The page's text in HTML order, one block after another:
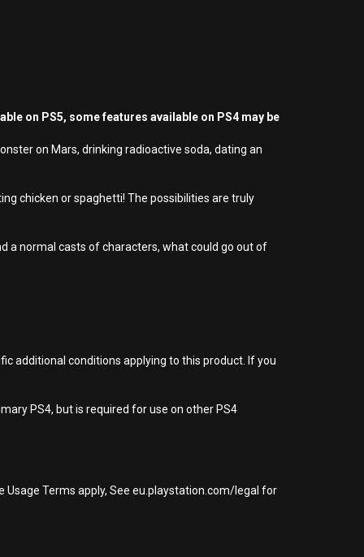
on PS5, some features available on PS4 may be
on Mars, drinking radioactive soda, dating an
chicken or spaghetti! The possibilities are truly
a normal casts of characters, what could go out of
additional conditions applying to this product. If you
PS4, but is required for use on other PS4
Terms apply, See eu.playstation.com/legal for